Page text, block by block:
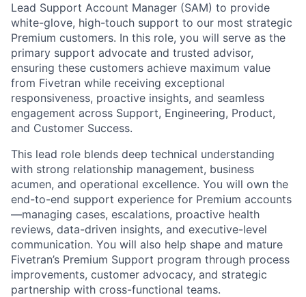
Lead Support Account Manager (SAM) to provide
white-glove, high-touch support to our most strategic
Premium customers. In this role, you will serve as the
primary support advocate and trusted advisor,
ensuring these customers achieve maximum value
from Fivetran while receiving exceptional
responsiveness, proactive insights, and seamless
engagement across Support, Engineering, Product,
and Customer Success.
This lead role blends deep technical understanding
with strong relationship management, business
acumen, and operational excellence. You will own the
end-to-end support experience for Premium accounts
—managing cases, escalations, proactive health
reviews, data-driven insights, and executive-level
communication. You will also help shape and mature
Fivetran’s Premium Support program through process
improvements, customer advocacy, and strategic
partnership with cross-functional teams.